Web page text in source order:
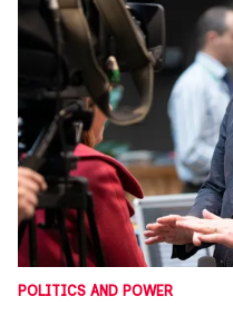
POLITICS AND POWER